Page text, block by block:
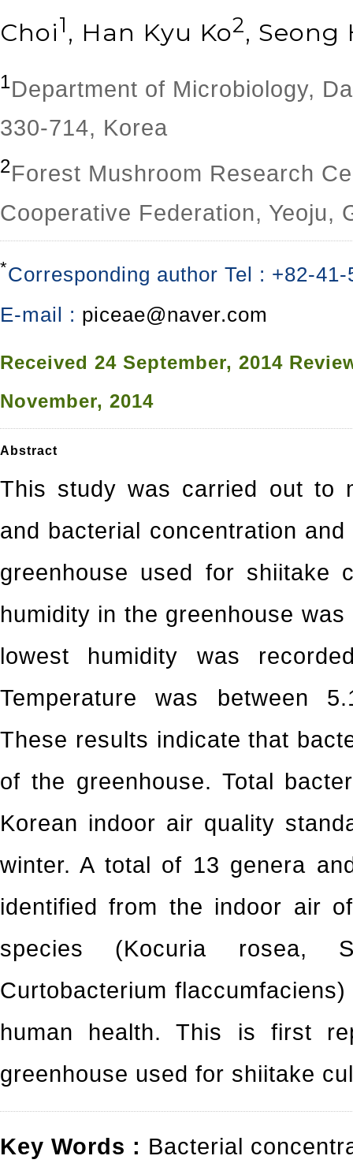
Choi1, Han Kyu Ko2, Seong
1Department of Microbiology,
330-714, Korea
2Forest Mushroom Research
Cooperative Federation, Yeoju,
*Corresponding author Tel : +82-
E-mail : piceae@naver.com
Received 24 September, 2014
November, 2014
Abstract
This study was carried out to
and bacterial concentration
greenhouse used for shiitake
humidity in the greenhouse
lowest humidity was
Temperature was between
These results indicate that
of the greenhouse. Total
Korean indoor air quality
winter. A total of 13 genera
identified from the indoor air
species (Kocuria rosea,
Curtobacterium
human health. This is first
greenhouse used for shiitake
Key Words : Bacterial